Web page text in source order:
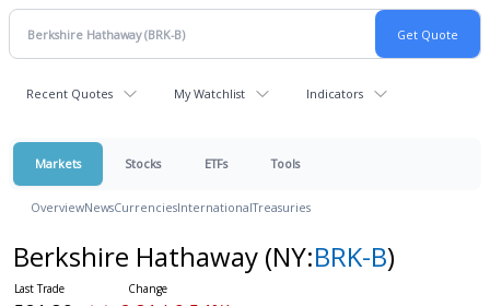
Recent Quotes My Watchlist Indicators
Markets Stocks ETFs Tools
OverviewNewsCurrenciesInternationalTreasuries
Berkshire Hathaway (NY:BRK-B)